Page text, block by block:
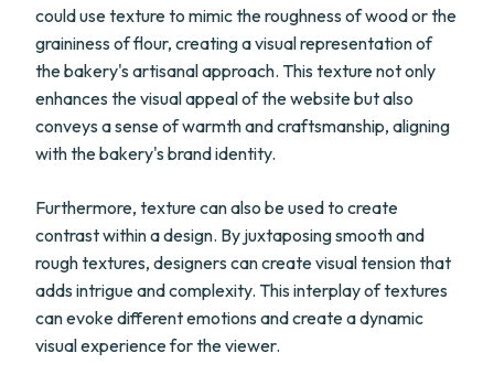
could use texture to mimic the roughness of wood or the
graininess of flour, creating a visual representation of
the bakery's artisanal approach. This texture not only
enhances the visual appeal of the website but also
conveys a sense of warmth and craftsmanship, aligning
with the bakery's brand identity.
Furthermore, texture can also be used to create
contrast within a design. By juxtaposing smooth and
rough textures, designers can create visual tension that
adds intrigue and complexity. This interplay of textures
can evoke different emotions and create a dynamic
visual experience for the viewer.